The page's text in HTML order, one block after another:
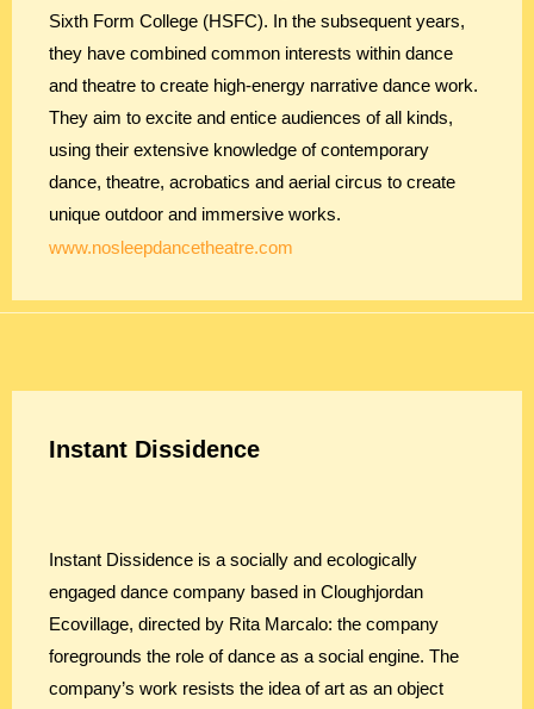
Sixth Form College (HSFC). In the subsequent years,
they have combined common interests within dance
and theatre to create high-energy narrative dance work.
They aim to excite and entice audiences of all kinds,
using their extensive knowledge of contemporary
dance, theatre, acrobatics and aerial circus to create
unique outdoor and immersive works.
www.nosleepdancetheatre.com
Instant Dissidence
Instant Dissidence is a socially and ecologically
engaged dance company based in Cloughjordan
Ecovillage, directed by Rita Marcalo: the company
foregrounds the role of dance as a social engine. The
company’s work resists the idea of art as an object